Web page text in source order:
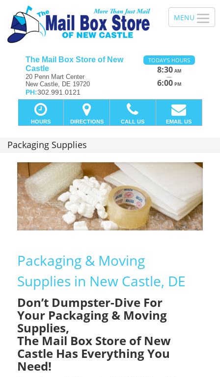
The Mail Box Store of New
Castle
20 Penn Mart Center
New Castle, DE 19720
PH:302.991.0121
TODAY'S HOURS
8:30 AM
—
6:00 PM
HOURS DIRECTIONS CALL US EMAIL US
Packaging Supplies
Packaging & Moving
Supplies in New Castle, DE
Don’t Dumpster-Dive For
Your Packaging & Moving
Supplies,
The Mail Box Store of New
Castle Has Everything You
Need!